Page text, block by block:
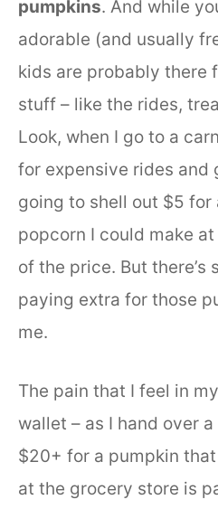
pumpkins. And while
adorable (and usually
kids are probably there
stuff – like the rides,
Look, when I go to a
for expensive rides and
going to shell out $5 for
popcorn I could make
of the price. But there’s
paying extra for those
me.
The pain that I feel in
wallet – as I hand over
$20+ for a pumpkin
at the grocery store is